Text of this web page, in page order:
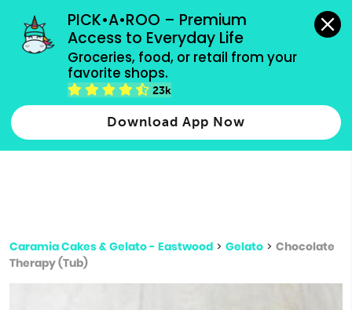
PICK•A•ROO – Premium
Access to Everyday Life
Groceries, food, or retail from your
favorite shops.
23k
Download App Now
grocery orders, all payment methods accepted.
Type 2 or more characters for results.
more
Caramia Cakes & Gelato - Eastwood > Gelato > Chocolate
Therapy (Tub)